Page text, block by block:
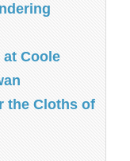
at Coole
the Cloths of